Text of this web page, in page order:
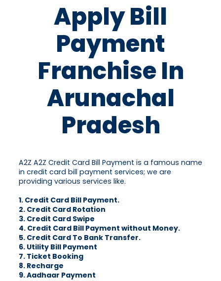
Apply Bill
Payment
Franchise In
Arunachal
Pradesh
A2Z A2Z Credit Card Bill Payment is a famous name
in credit card bill payment services; we are
providing various services like.
1. Credit Card Bill Payment.
2. Credit Card Rotation
3. Credit Card Swipe
4. Credit Card Bill Payment without Money.
5. Credit Card To Bank Transfer.
6. Utility Bill Payment
7. Ticket Booking
8. Recharge
9. Aadhaar Payment